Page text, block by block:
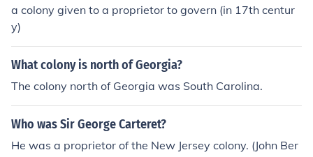
a colony given to a proprietor to govern (in 17th centur
y)
What colony is north of Georgia?
The colony north of Georgia was South Carolina.
Who was Sir George Carteret?
He was a proprietor of the New Jersey colony. (John Ber